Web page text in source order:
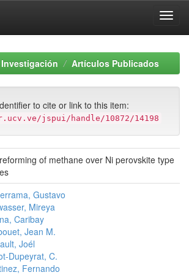
Investigación Artículos Publicados
to cite or link to this item:
jspui/handle/10872/14198
of methane over Ni perovskite type
Gustavo
Mireya
Caribay
Jean M.
Joél
Dupeyrat, C.
Fernando